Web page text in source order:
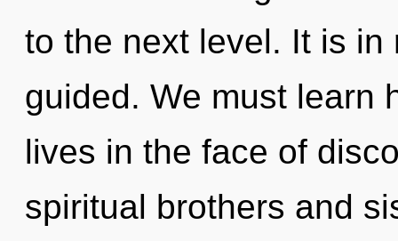
to the next level. It is
guided. We must learn
lives in the face of
spiritual brothers and